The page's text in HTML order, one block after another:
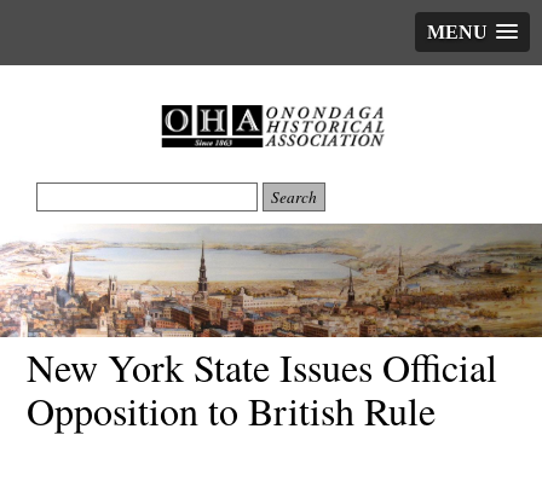
MENU
New York State Issues Official
Opposition to British Rule